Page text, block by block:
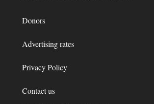
Donors
Advertising rates
Privacy Policy
Contact us